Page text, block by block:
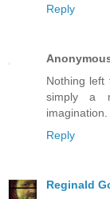
Reply
Nothing
simply a
imagination.
Reply
Reginald